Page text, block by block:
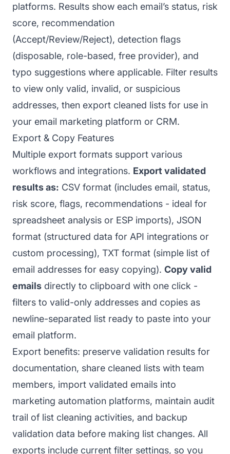
platforms. Results show each email’s status, risk
score, recommendation
(Accept/Review/Reject), detection flags
(disposable, role-based, free provider), and
typo suggestions where applicable. Filter results
to view only valid, invalid, or suspicious
addresses, then export cleaned lists for use in
your email marketing platform or CRM.
Export & Copy Features
Multiple export formats support various
workflows and integrations. Export validated
results as: CSV format (includes email, status,
risk score, flags, recommendations - ideal for
spreadsheet analysis or ESP imports), JSON
format (structured data for API integrations or
custom processing), TXT format (simple list of
email addresses for easy copying). Copy valid
emails directly to clipboard with one click -
filters to valid-only addresses and copies as
newline-separated list ready to paste into your
email platform.
Export benefits: preserve validation results for
documentation, share cleaned lists with team
members, import validated emails into
marketing automation platforms, maintain audit
trail of list cleaning activities, and backup
validation data before making list changes. All
exports include current filter settings, so you